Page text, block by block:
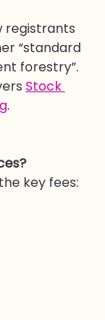
registrants
“standard
forestry”.
Stock
.
key fees: